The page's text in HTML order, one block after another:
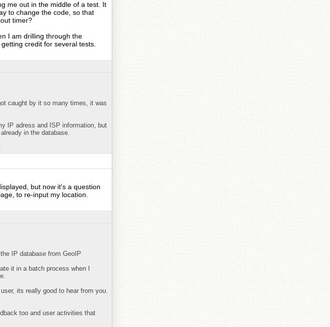
me out in the middle of a test. It
to change the code, so that
timer?
I am drilling through the
credit for several tests.
caught by it so many times, it was
IP adress and ISP information, but
in the database.
but now it's a question
to re-input my location.
IP database from GeoIP
it in a batch process when I
its really good to hear from you.
too and user activities that